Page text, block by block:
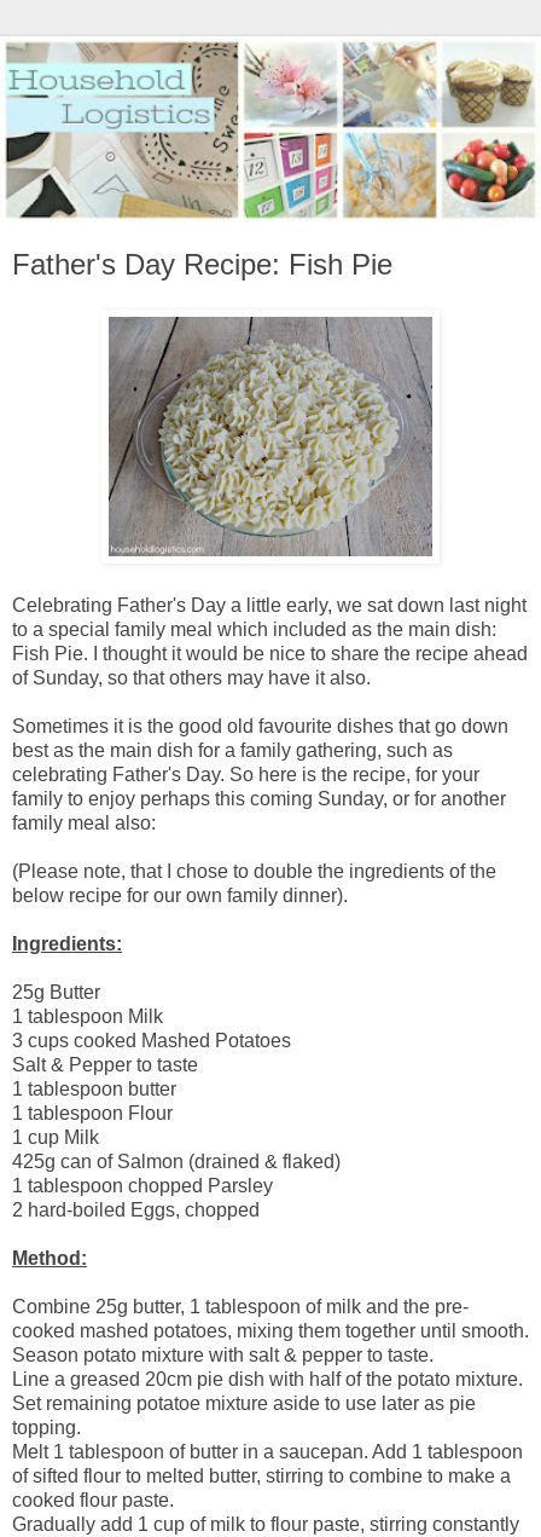
Father's Day Recipe: Fish Pie
Celebrating Father's Day a little early, we sat down last night
to a special family meal which included as the main dish:
Fish Pie. I thought it would be nice to share the recipe ahead
of Sunday, so that others may have it also.
Sometimes it is the good old favourite dishes that go down
best as the main dish for a family gathering, such as
celebrating Father's Day. So here is the recipe, for your
family to enjoy perhaps this coming Sunday, or for another
family meal also:
(Please note, that I chose to double the ingredients of the
below recipe for our own family dinner).
Ingredients:
25g Butter
1 tablespoon Milk
3 cups cooked Mashed Potatoes
Salt & Pepper to taste
1 tablespoon butter
1 tablespoon Flour
1 cup Milk
425g can of Salmon (drained & flaked)
1 tablespoon chopped Parsley
2 hard-boiled Eggs, chopped
Method:
Combine 25g butter, 1 tablespoon of milk and the pre-
cooked mashed potatoes, mixing them together until smooth.
Season potato mixture with salt & pepper to taste.
Line a greased 20cm pie dish with half of the potato mixture.
Set remaining potatoe mixture aside to use later as pie
topping.
Melt 1 tablespoon of butter in a saucepan. Add 1 tablespoon
of sifted flour to melted butter, stirring to combine to make a
cooked flour paste.
Gradually add 1 cup of milk to flour paste, stirring constantly